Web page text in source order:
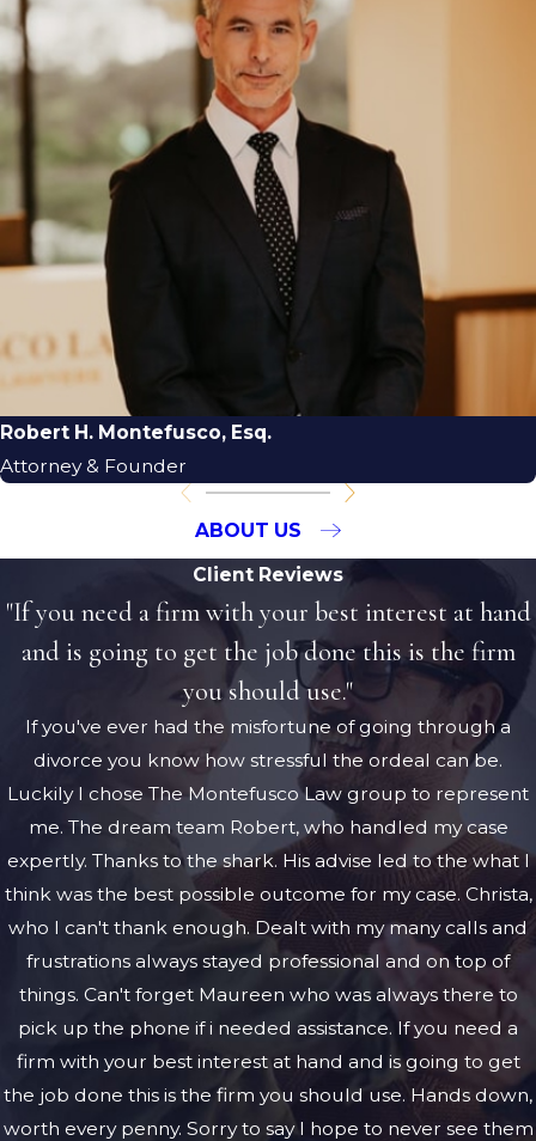
Robert H. Montefusco, Esq.
Attorney & Founder
ABOUT US
Client Reviews
"If you need a firm with your best interest at hand
and is going to get the job done this is the firm
you should use."
If you've ever had the misfortune of going through a
divorce you know how stressful the ordeal can be.
Luckily I chose The Montefusco Law group to represent
me. The dream team Robert, who handled my case
expertly. Thanks to the shark. His advise led to the what I
think was the best possible outcome for my case. Christa,
who I can't thank enough. Dealt with my many calls and
frustrations always stayed professional and on top of
things. Can't forget Maureen who was always there to
pick up the phone if i needed assistance. If you need a
firm with your best interest at hand and is going to get
the job done this is the firm you should use. Hands down,
worth every penny. Sorry to say I hope to never see them